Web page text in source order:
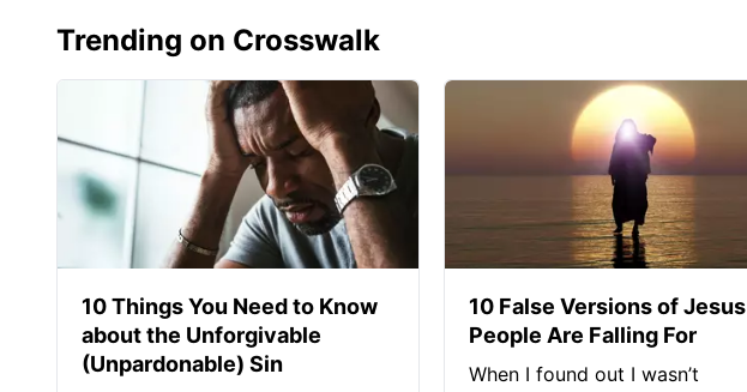
Trending on Crosswalk
10 Things You Need to Know
about the Unforgivable
(Unpardonable) Sin
10 False Versions of Jesus
People Are Falling For
When I found out I wasn’t